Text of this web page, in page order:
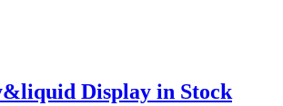
Display in Stock